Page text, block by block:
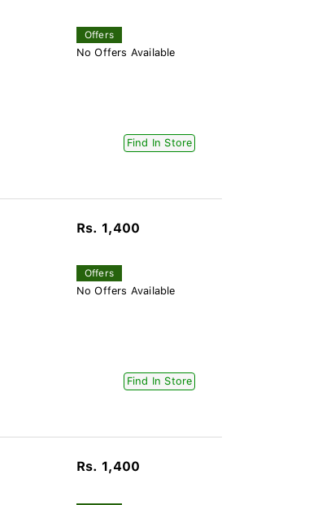
Offers
No Offers Available
Find In Store
Rs. 1,400
Offers
No Offers Available
Find In Store
Rs. 1,400